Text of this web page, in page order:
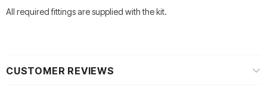
All required fittings are supplied with the kit.
CUSTOMER REVIEWS